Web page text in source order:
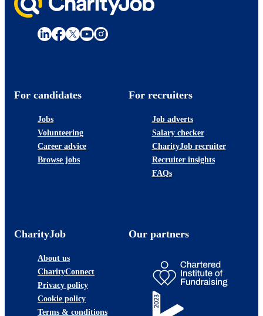
For candidates
Jobs
Volunteering
Career advice
Browse jobs
For recruiters
Job adverts
Salary checker
CharityJob recruiter
Recruiter insights
FAQs
CharityJob
About us
CharityConnect
Privacy policy
Cookie policy
Terms & conditions
Our partners